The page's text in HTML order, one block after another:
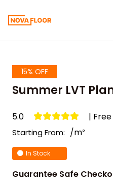
15% OFF
Summer LVT
5.0 |
Starting From: /m²
In Stock
Guarantee Safe